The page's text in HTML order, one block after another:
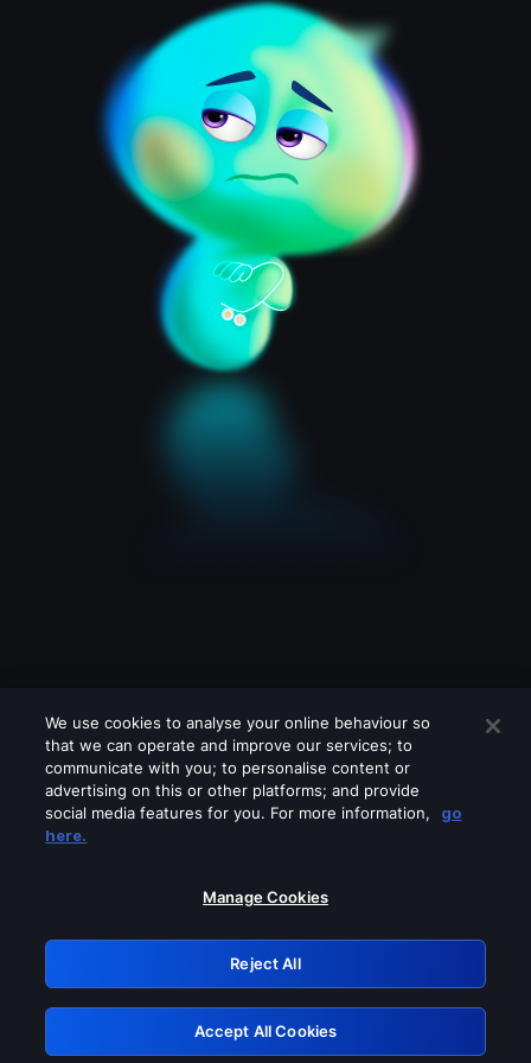
Please turn off any of these services
GRN: 0.921c2117.1786218288.a528ed1e
Retry
We use cookies to analyse your online behaviour so
that we can operate and improve our services; to
communicate with you; to personalise content or
advertising on this or other platforms; and provide
social media features for you. For more information,
go
here.
Manage Cookies
Reject All
Accept All Cookies